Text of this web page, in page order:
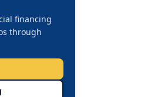
financing
through